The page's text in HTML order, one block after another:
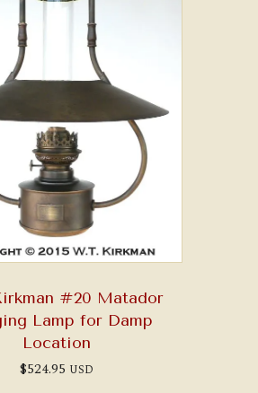
#20 Matador
Lamp for Damp
Location
$524.95 USD